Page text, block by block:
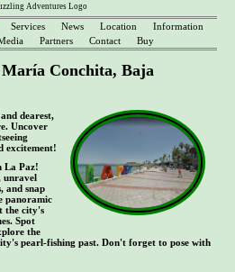
Services News Location
Information
Partners Contact Buy
Conchita, Baja
dearest,
Uncover
excitement!
La Paz!
unravel
and snap
panoramic
the city's
Spot
the
pearl-fishing past. Don't forget to pose with